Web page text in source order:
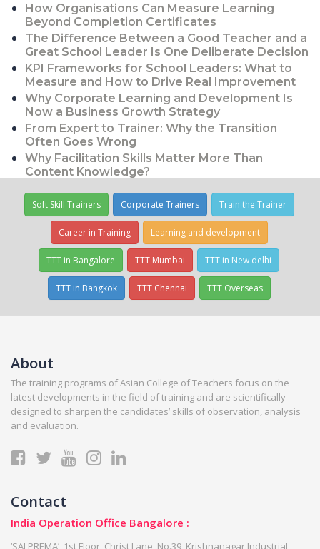
How Organisations Can Measure Learning
Beyond Completion Certificates
The Difference Between a Good Teacher and a
Great School Leader Is One Deliberate Decision
KPI Frameworks for School Leaders: What to
Measure and How to Drive Real Improvement
Why Corporate Learning and Development Is
Now a Business Growth Strategy
From Expert to Trainer: Why the Transition
Often Goes Wrong
Why Facilitation Skills Matter More Than
Content Knowledge?
Soft Skill Trainers Corporate Trainers Train the Trainer
Career in Training Learning and development
TTT in Bangalore TTT Mumbai TTT in New delhi
TTT in Bangkok TTT Chennai TTT Overseas
About
The training programs of Asian College of Teachers focus on the
latest developments in the field of training and are scientifically
designed to sharpen the candidates’ skills of observation, analysis
and evaluation.
Contact
India Operation Office Bangalore :
‘SAI PREMA’, 1st Floor, Christ Lane, No.39, Krishnanagar Industrial